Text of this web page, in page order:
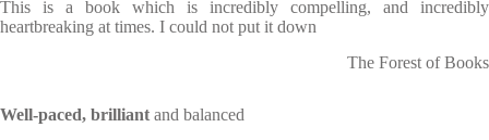
This is a book which is incredibly compelling, and incredibly
heartbreaking at times. I could not put it down
The Forest of Books
Well-paced, brilliant and balanced